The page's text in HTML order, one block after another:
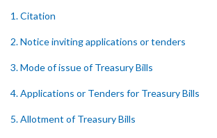
1. Citation
2. Notice inviting applications or tenders
3. Mode of issue of Treasury Bills
4. Applications or Tenders for Treasury Bills
5. Allotment of Treasury Bills